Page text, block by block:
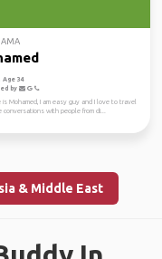
Age 34
by
is Mohamed, I am easy guy and I love to travel
conversations with people from di...
& Middle East